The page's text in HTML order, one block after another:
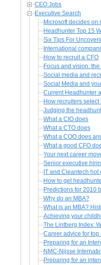
CEO Jobs
Executive Search
Microsoft decides on
Headhunter Top 15
Six Tips For
International
How to recruit a CFO
Focus and vision:
Social media and
Social Media and
Current Headhunter
How recruiters
Judging the
What a CIO does
What a CTO does
What a COO does
What a good CFO
Your next career
Senior executive
IT and Cleantech hot
How to get
Predictions for 2010
Why do an MBA?
What is an MBA?
Achieving your
The Lintberg Index:
Career advice for top
Preparing for an
NMC-Nijsse
Preparing for an